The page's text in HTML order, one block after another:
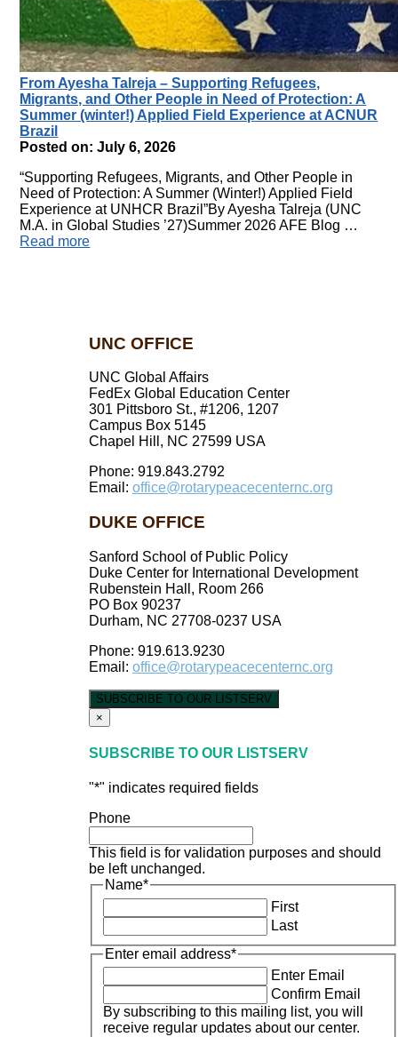
From Ayesha Talreja – Supporting Refugees,
Migrants, and Other People in Need of Protection: A
Summer (winter!) Applied Field Experience at ACNUR
Brazil
Posted on: July 6, 2026
“Supporting Refugees, Migrants, and Other People in
Need of Protection: A Summer (Winter!) Applied Field
Experience at UNHCR Brazil”By Ayesha Talreja (UNC
M.A. in Global Studies ’27)Summer 2026 AFE Blog …
Read more
UNC OFFICE
UNC Global Affairs
FedEx Global Education Center
301 Pittsboro St., #1206, 1207
Campus Box 5145
Chapel Hill, NC 27599 USA
Phone: 919.843.2792
Email: office@rotarypeacecenternc.org
DUKE OFFICE
Sanford School of Public Policy
Duke Center for International Development
Rubenstein Hall, Room 266
PO Box 90237
Durham, NC 27708-0237 USA
Phone: 919.613.9230
Email: office@rotarypeacecenternc.org
SUBSCRIBE TO OUR LISTSERV
×
SUBSCRIBE TO OUR LISTSERV
"*" indicates required fields
Phone
This field is for validation purposes and should
be left unchanged.
Name*
First
Last
Enter email address*
Enter Email
Confirm Email
By subscribing to this mailing list, you will
receive regular updates about our center.